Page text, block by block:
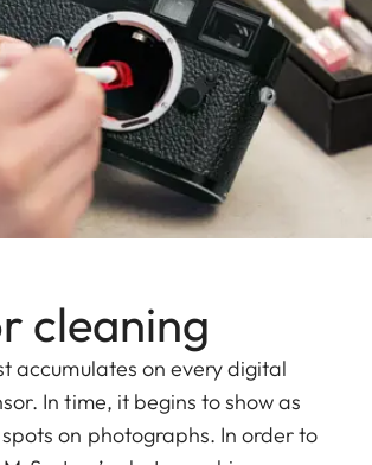
cleaning
accumulates on every digital
In time, it begins to show as
on photographs. In order to